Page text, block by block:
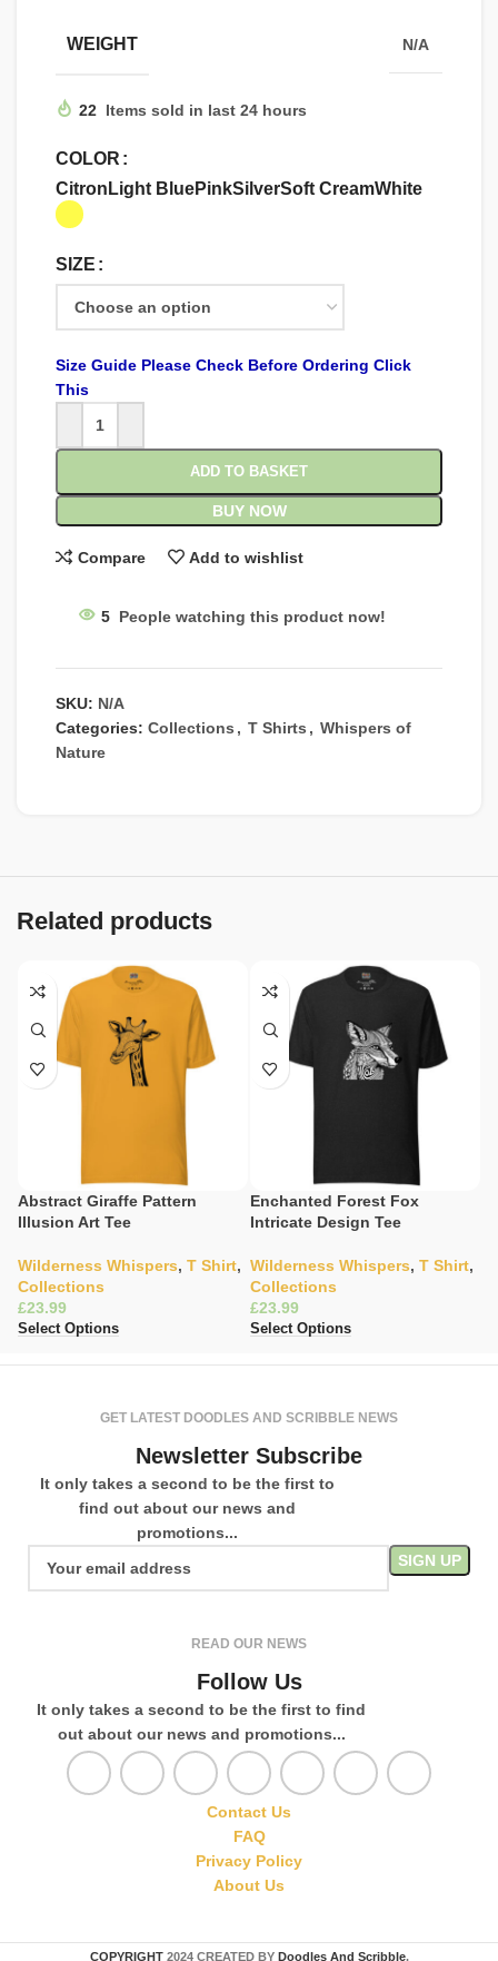
WEIGHT N/A
22 Items sold in last 24 hours
COLOR
Citron Light BluePinkSilverSoft CreamWhite
SIZE
Size Guide Please Check Before Ordering Click
This
ADD TO BASKET
BUY NOW
Compare Add to wishlist
5 People watching this product now!
SKU: N/A
Categories: Collections , T Shirts , Whispers of
Nature
Related products
Abstract Giraffe Pattern
Illusion Art Tee
Wilderness Whispers, T Shirt,
Collections
£
Select Options
Enchanted Forest Fox
Intricate Design Tee
Wilderness Whispers, T Shirt,
Collections
£
Select Options
GET LATEST DOODLES AND SCRIBBLE NEWS
Newsletter Subscribe
It only takes a second to be the first to
find out about our news and
promotions...
READ OUR NEWS
Follow Us
It only takes a second to be the first to find
out about our news and promotions...
Contact Us
FAQ
Privacy Policy
About Us
COPYRIGHT 2024 CREATED BY Doodles And Scribble.